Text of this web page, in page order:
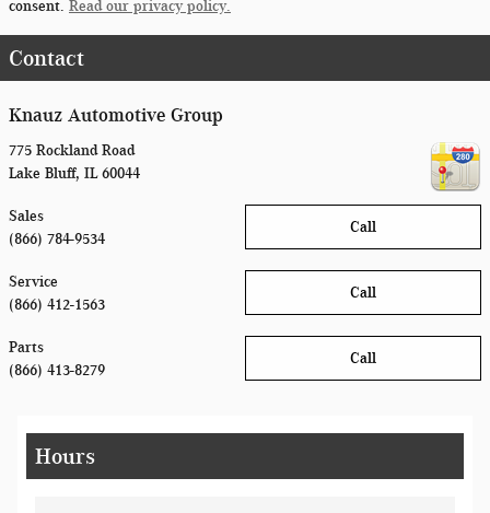
consent. Read our privacy policy.
Contact
Knauz Automotive Group
775 Rockland Road
Lake Bluff, IL 60044
Call
Sales
(866) 784-9534
Call
Service
(866) 412-1563
Call
Parts
(866) 413-8279
Hours